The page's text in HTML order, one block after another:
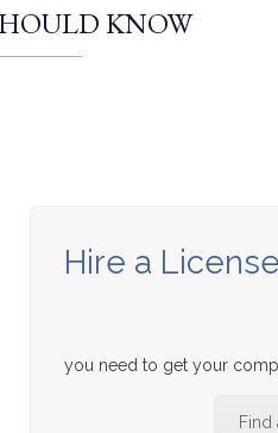
KNOW
Hire a
you need to get your
Find